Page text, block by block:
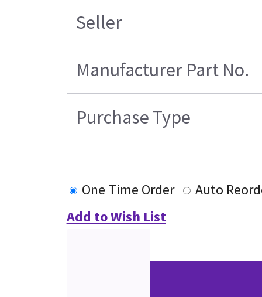
Seller
Manufacturer Part No.
Purchase Type
One Time Order
Auto
Add to Wish List